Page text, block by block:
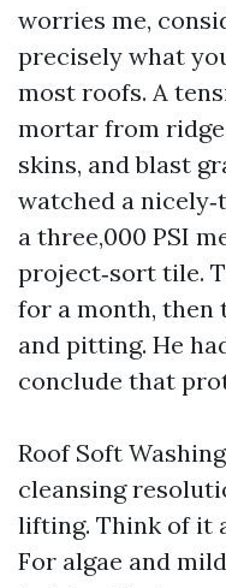
worries me,
precisely what
most roofs. A
mortar from
skins, and blast
watched a
a three,000 PSI
project‑sort tile.
for a month, then
and pitting. He
conclude that
Roof Soft
cleansing
lifting. Think of it
For algae and